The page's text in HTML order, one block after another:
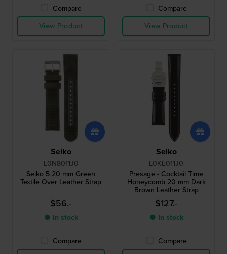
Compare
View Product
Compare
View Product
Seiko
L0N8011J0
Seiko 5 20 mm Green
Textile Over Leather Strap
$56.-
● In stock
Compare
Seiko
L0KE011J0
Presage - Cocktail Time
Honeycomb 20 mm Dark
Brown Leather Strap
$127.-
● In stock
Compare